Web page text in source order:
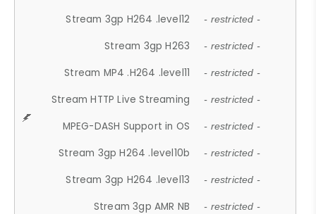
Stream 3gp H264 .level12 - restricted -
Stream 3gp H263 - restricted -
Stream MP4 .H264 .level11 - restricted -
Stream HTTP Live Streaming - restricted -
MPEG-DASH Support in OS - restricted -
Stream 3gp H264 .level10b - restricted -
Stream 3gp H264 .level13 - restricted -
Stream 3gp AMR NB - restricted -